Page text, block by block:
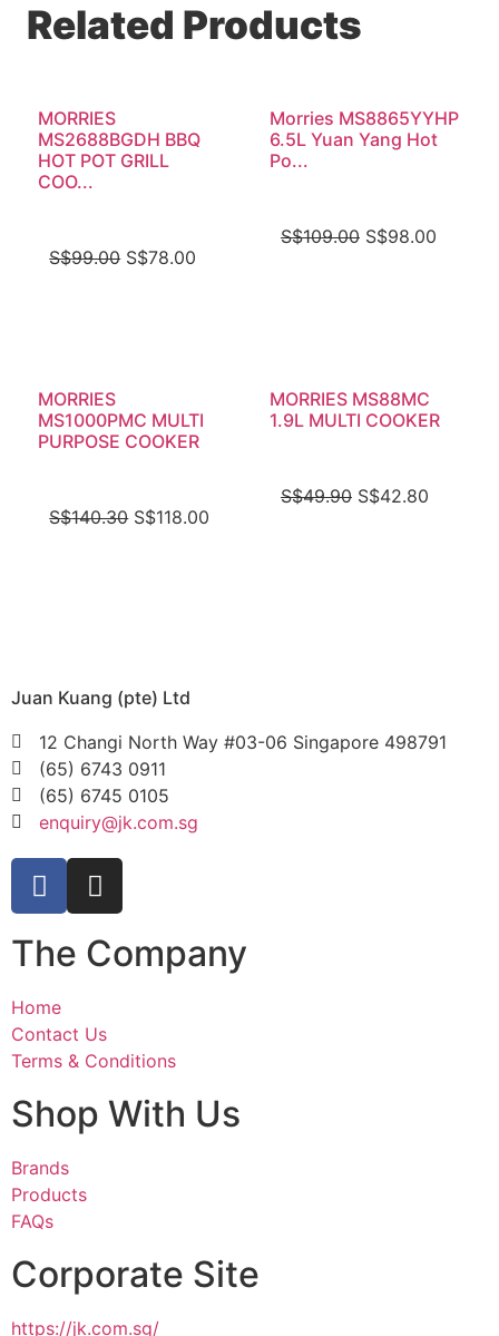
Related Products
MORRIES
MS2688BGDH BBQ
HOT POT GRILL
COO...
S$99.00 S$78.00
Morries MS8865YYHP
6.5L Yuan Yang Hot
Po...
S$109.00 S$98.00
MORRIES
MS1000PMC MULTI
PURPOSE COOKER
S$140.30 S$118.00
MORRIES MS88MC
1.9L MULTI COOKER
S$49.90 S$42.80
Juan Kuang (pte) Ltd
12 Changi North Way #03-06 Singapore 498791
(65) 6743 0911
(65) 6745 0105
enquiry@jk.com.sg
The Company
Home
Contact Us
Terms & Conditions
Shop With Us
Brands
Products
FAQs
Corporate Site
https://jk.com.sg/